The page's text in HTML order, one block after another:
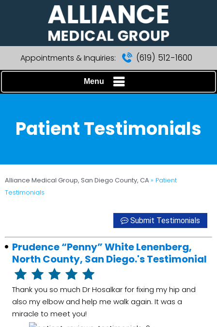
Appointments & Inquiries: (619) 512-1600
Menu
Patient Testimonials
Alliance Medical Group, San Diego County, CA » Patient
Testimonials
Submit Testimonials
Prudence “Penny” White Lenenberg,
North County, San Diego.'s Testimonial
Thank you so much Dr Hosalkar for fixing my hip and
also my elbow and help me walk again. It was a
miracle to meet you!